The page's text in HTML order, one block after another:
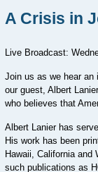
A Crisis in
Live Broadcast:
Join us as we hear an
our guest, Albert
who believes that
Albert Lanier has
His work has been
Hawaii, California and
such publications as